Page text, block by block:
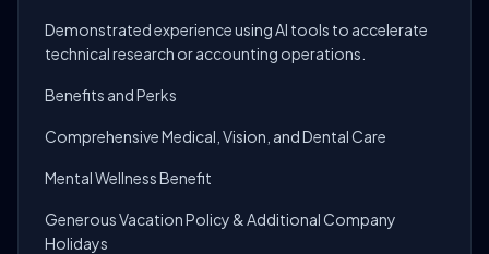
Demonstrated experience using AI tools to accelerate
technical research or accounting operations.
Benefits and Perks
Comprehensive Medical, Vision, and Dental Care
Mental Wellness Benefit
Generous Vacation Policy & Additional Company
Holidays